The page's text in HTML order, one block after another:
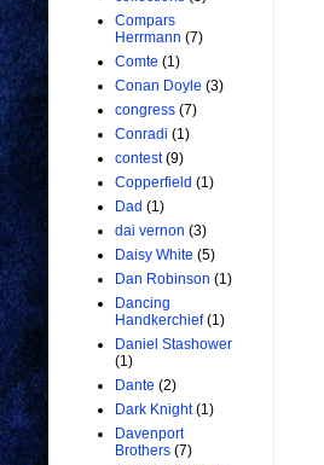
Compars
Herrmann (7)
Comte (1)
Conan Doyle (3)
congress (7)
Conradi (1)
contest (9)
Copperfield (1)
Dad (1)
dai vernon (3)
Daisy White (5)
Dan Robinson (1)
Dancing
Handkerchief (1)
Daniel Stashower
(1)
Dante (2)
Dark Knight (1)
Davenport
Brothers (7)